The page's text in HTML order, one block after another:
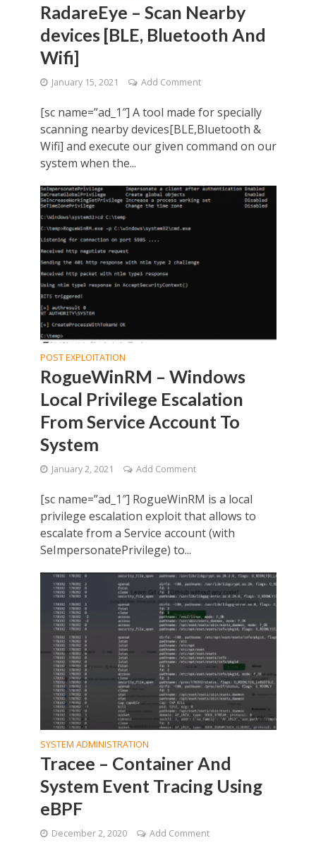
RadareEye – Scan Nearby
devices [BLE, Bluetooth And
Wifi]
January 15, 2021 Add Comment
[sc name=”ad_1″] A tool made for specially
scanning nearby devices[BLE,Bluetooth &
Wifi] and execute our given command on our
system when the...
POST EXPLOITATION
RogueWinRM – Windows
Local Privilege Escalation
From Service Account To
System
January 2, 2021 Add Comment
[sc name=”ad_1″] RogueWinRM is a local
privilege escalation exploit that allows to
escalate from a Service account (with
SeImpersonatePrivilege) to...
SYSTEM ADMINISTRATION
Tracee – Container And
System Event Tracing Using
eBPF
December 2, 2020 Add Comment